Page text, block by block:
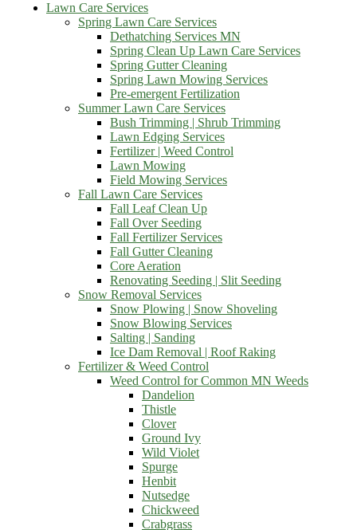
Lawn Care Services
Spring Lawn Care Services
Dethatching Services MN
Spring Clean Up Lawn Care Services
Spring Gutter Cleaning
Spring Lawn Mowing Services
Pre-emergent Fertilization
Summer Lawn Care Services
Bush Trimming | Shrub Trimming
Lawn Edging Services
Fertilizer | Weed Control
Lawn Mowing
Field Mowing Services
Fall Lawn Care Services
Fall Leaf Clean Up
Fall Over Seeding
Fall Fertilizer Services
Fall Gutter Cleaning
Core Aeration
Renovating Seeding | Slit Seeding
Snow Removal Services
Snow Plowing | Snow Shoveling
Snow Blowing Services
Salting | Sanding
Ice Dam Removal | Roof Raking
Fertilizer & Weed Control
Weed Control for Common MN Weeds
Dandelion
Thistle
Clover
Ground Ivy
Wild Violet
Spurge
Henbit
Nutsedge
Chickweed
Crabgrass